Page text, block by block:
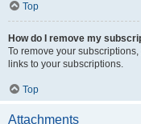
Top
How do I remove my
To remove your
links to your subscriptions.
Top
Attachments